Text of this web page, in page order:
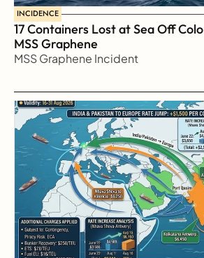
INCIDENCE
17 Containers Lost at Sea Off
MSS Graphene
MSS Graphene Incident